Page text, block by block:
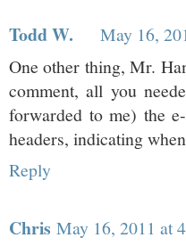
Todd W.
May 16,
One other thing, Mr.
comment, all you
forwarded to me) the
headers, indicating
Reply
Chris May 16, 2011 at